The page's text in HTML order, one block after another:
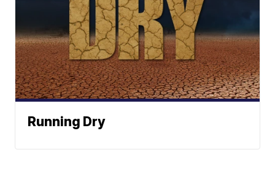
Running Dry